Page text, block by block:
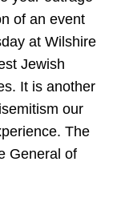
of an event
at Wilshire
Jewish
It is another
our
The
General of